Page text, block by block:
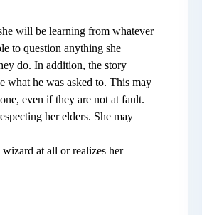
will be learning from whatever
to question anything she
do. In addition, the story
what he was asked to. This may
even if they are not at fault.
her elders. She may
at all or realizes her